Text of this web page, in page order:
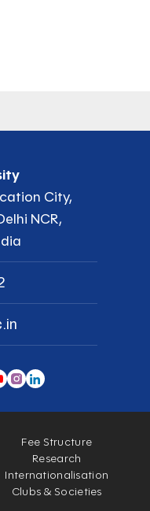
City,
NCR,
Fee Structure
Research
Internationalisation
Clubs & Societies